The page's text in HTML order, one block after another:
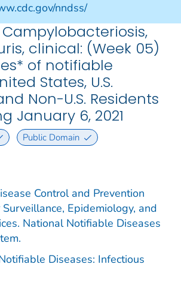
nndss/
Campylobacteriosis,
clinical: (Week 05)
of notifiable
States, U.S.
Non-U.S. Residents
January 6, 2021
Public Domain
Control and Prevention
Surveillance, Epidemiology, and
National Notifiable Diseases
Diseases: Infectious